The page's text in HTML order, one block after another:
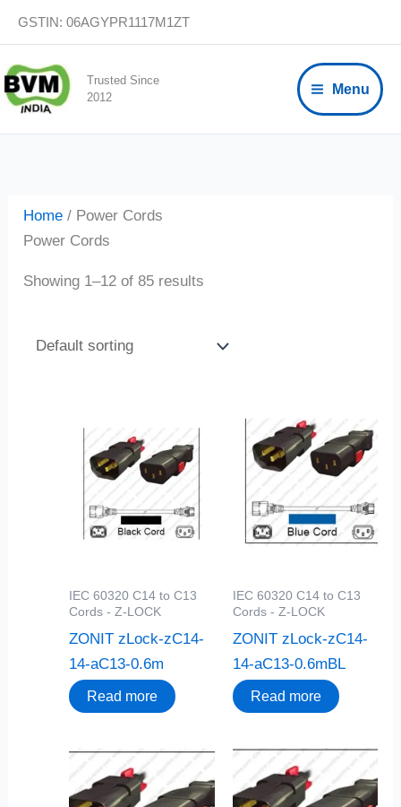
content
GSTIN: 06AGYPR1117M1ZT
Trusted Since
2012
Menu
Home / Power Cords
Power Cords
Showing 1–12 of 85 results
IEC 60320 C14 to C13
Cords - Z-LOCK
ZONIT zLock-zC14-
14-aC13-0.6m
Read more
IEC 60320 C14 to C13
Cords - Z-LOCK
ZONIT zLock-zC14-
14-aC13-0.6mBL
Read more